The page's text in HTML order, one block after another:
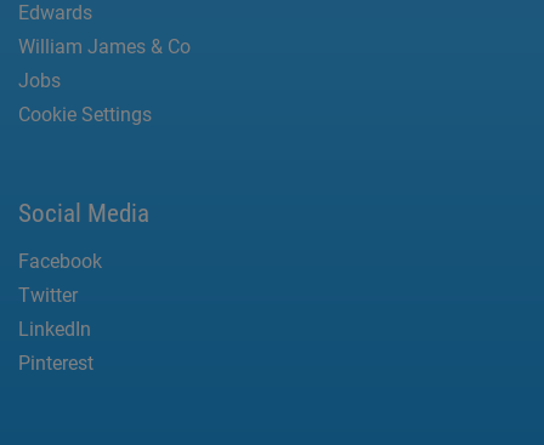
Edwards
William James & Co
Jobs
Cookie Settings
Social Media
Facebook
Twitter
LinkedIn
Pinterest